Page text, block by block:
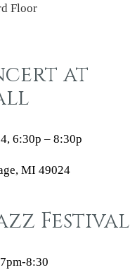
Floor
at
6:30p – 8:30p
MI 49024
Festival
8:30